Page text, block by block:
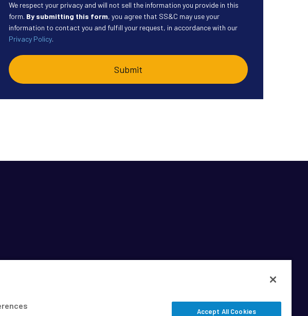
We respect your privacy and will not sell the information you provide in this
form. By submitting this form, you agree that SS&C may use your
information to contact you and fulfill your request, in accordance with our
Privacy Policy.
by
Accept All Cookies